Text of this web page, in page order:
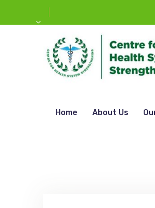
Home About Us